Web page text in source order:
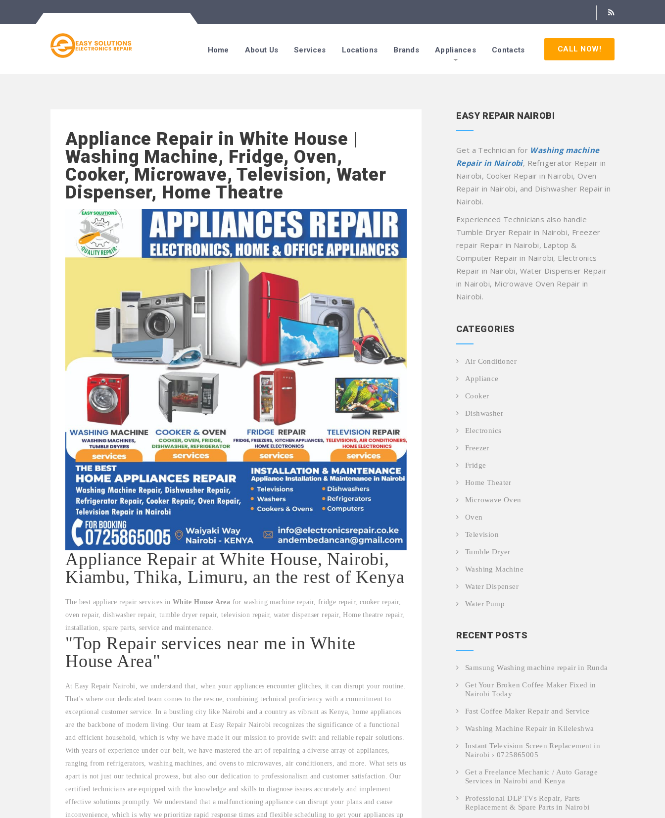
Home About Us Services Locations Brands Appliances Contacts CALL NOW!
Appliance Repair in White House |
Washing Machine, Fridge, Oven,
Cooker, Microwave, Television, Water
Dispenser, Home Theatre
Appliance Repair at White House, Nairobi,
Kiambu, Thika, Limuru, an the rest of Kenya
The best appliace repair services in White House Area for washing machine repair, fridge repair, cooker repair,
oven repair, dishwasher repair, tumble dryer repair, television repair, water dispenser repair, Home theatre repair,
installation, spare parts, service and maintenance.
"Top Repair services near me in White
House Area"
At Easy Repair Nairobi, we understand that, when your appliances encounter glitches, it can disrupt your routine.
That's where our dedicated team comes to the rescue, combining technical proficiency with a commitment to
exceptional customer service. In a bustling city like Nairobi and a country as vibrant as Kenya, home appliances
are the backbone of modern living. Our team at Easy Repair Nairobi recognizes the significance of a functional
and efficient household, which is why we have made it our mission to provide swift and reliable repair solutions.
With years of experience under our belt, we have mastered the art of repairing a diverse array of appliances,
ranging from refrigerators, washing machines, and ovens to microwaves, air conditioners, and more. What sets us
apart is not just our technical prowess, but also our dedication to professionalism and customer satisfaction. Our
certified technicians are equipped with the knowledge and skills to diagnose issues accurately and implement
effective solutions promptly. We understand that a malfunctioning appliance can disrupt your plans and cause
inconvenience, which is why we prioritize rapid response times and flexible scheduling to get your appliances up
EASY REPAIR NAIROBI
Get a Technician for Washing machine
Repair in Nairobi, Refrigerator Repair in
Nairobi, Cooker Repair in Nairobi, Oven
Repair in Nairobi, and Dishwasher Repair in
Nairobi.
Experienced Technicians also handle
Tumble Dryer Repair in Nairobi, Freezer
repair Repair in Nairobi, Laptop &
Computer Repair in Nairobi, Electronics
Repair in Nairobi, Water Dispenser Repair
in Nairobi, Microwave Oven Repair in
Nairobi.
CATEGORIES
Air Conditioner
Appliance
Cooker
Dishwasher
Electronics
Freezer
Fridge
Home Theater
Microwave Oven
Oven
Television
Tumble Dryer
Washing Machine
Water Dispenser
Water Pump
RECENT POSTS
Samsung Washing machine repair in Runda
Get Your Broken Coffee Maker Fixed in
Nairobi Today
Fast Coffee Maker Repair and Service
Washing Machine Repair in Kileleshwa
Instant Television Screen Replacement in
Nairobi › 0725865005
Get a Freelance Mechanic / Auto Garage
Services in Nairobi and Kenya
Professional DLP TVs Repair, Parts
Replacement & Spare Parts in Nairobi